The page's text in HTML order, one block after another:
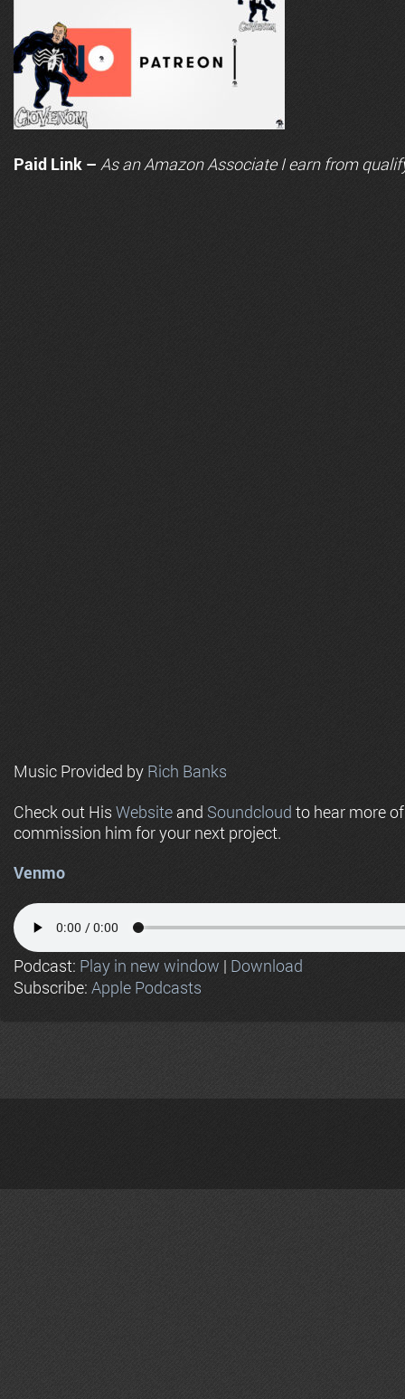
Paid Link – As anAmazonAssociate I earn from
Music Provided by Rich Banks
Check out His Website and Soundcloud to hear more
commission him for your next project.
Venmo
Podcast: Play in new window | Download
Subscribe: Apple Podcasts